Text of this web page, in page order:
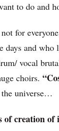
to do and
for
days and
vocal
choirs.
the universe…
of creation of